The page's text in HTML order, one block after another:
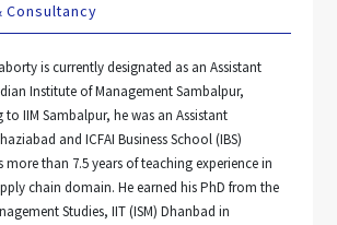
Consultancy
is currently designated as an Assistant
Institute of Management Sambalpur,
IIM Sambalpur, he was an Assistant
and ICFAI Business School (IBS)
more than 7.5 years of teaching experience in
chain domain. He earned his PhD from the
Studies, IIT (ISM) Dhanbad in